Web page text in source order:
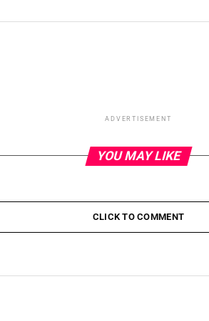
ADVERTISEMENT
YOU MAY LIKE
CLICK TO COMMENT